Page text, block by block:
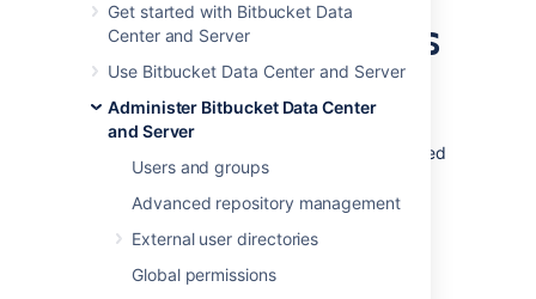
Get started with Bitbucket Data
Center and Server
Use Bitbucket Data Center and Server
Administer Bitbucket Data Center
and Server
Users and groups
Advanced repository management
External user directories
Global permissions
Change Bitbucket's
context path
There are various reasons why you might need
to change the context path for
Bitbucket Data Center and Server. Two of
proxy.